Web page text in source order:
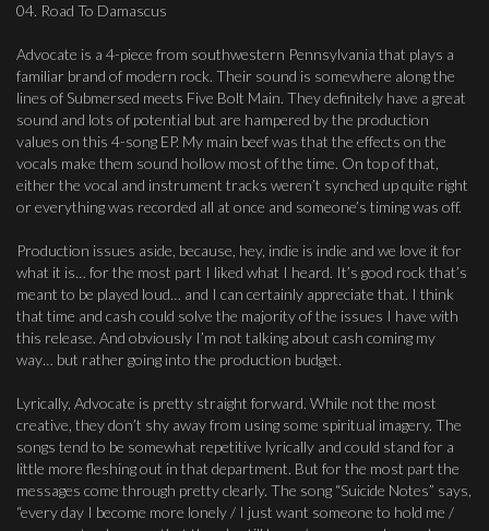
04. Road To Damascus
Advocate is a 4-piece from southwestern Pennsylvania that plays a
familiar brand of modern rock. Their sound is somewhere along the
lines of Submersed meets Five Bolt Main. They definitely have a great
sound and lots of potential but are hampered by the production
values on this 4-song EP. My main beef was that the effects on the
vocals make them sound hollow most of the time. On top of that,
either the vocal and instrument tracks weren’t synched up quite right
or everything was recorded all at once and someone’s timing was off.
Production issues aside, because, hey, indie is indie and we love it for
what it is… for the most part I liked what I heard. It’s good rock that’s
meant to be played loud… and I can certainly appreciate that. I think
that time and cash could solve the majority of the issues I have with
this release. And obviously I’m not talking about cash coming my
way… but rather going into the production budget.
Lyrically, Advocate is pretty straight forward. While not the most
creative, they don’t shy away from using some spiritual imagery. The
songs tend to be somewhat repetitive lyrically and could stand for a
little more fleshing out in that department. But for the most part the
messages come through pretty clearly. The song “Suicide Notes” says,
“every day I become more lonely / I just want someone to hold me /